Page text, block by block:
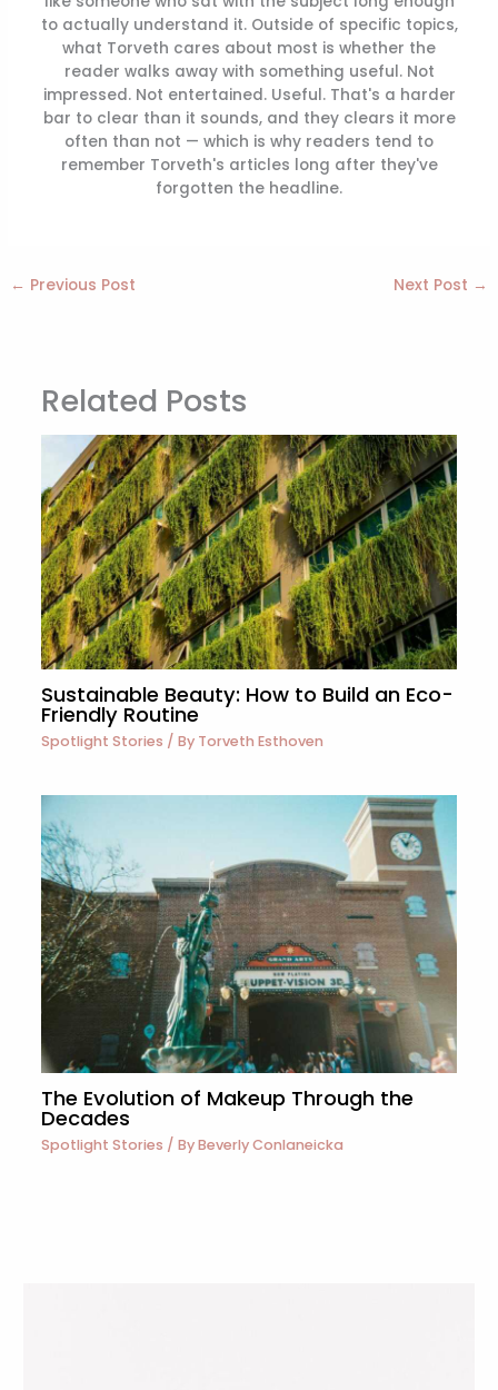
to actually understand it. Outside of specific topics,
what Torveth cares about most is whether the
reader walks away with something useful. Not
impressed. Not entertained. Useful. That's a harder
bar to clear than it sounds, and they clears it more
often than not — which is why readers tend to
remember Torveth's articles long after they've
forgotten the headline.
← Previous Post Next Post →
Related Posts
Sustainable Beauty: How to Build an Eco-
Friendly Routine
Spotlight Stories / By Torveth Esthoven
The Evolution of Makeup Through the
Decades
Spotlight Stories / ByBeverly Conlaneicka